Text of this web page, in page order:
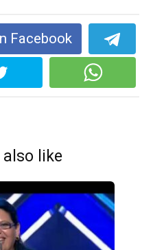
Facebook
like